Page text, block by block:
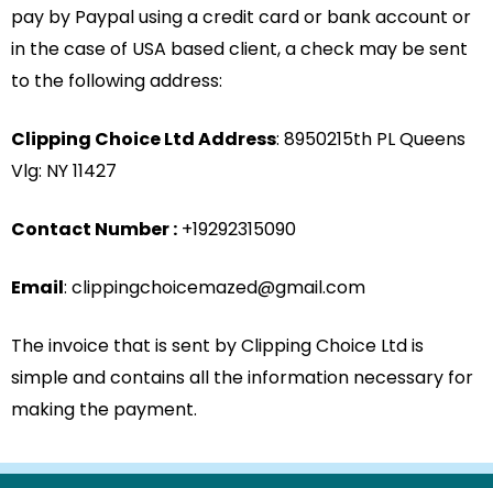
pay by Paypal using a credit card or bank account or
in the case of USA based client, a check may be sent
to the following address:
Clipping Choice Ltd Address: 8950215th PL Queens
Vlg: NY 11427
Contact Number : +19292315090
Email: clippingchoicemazed@gmail.com
The invoice that is sent by Clipping Choice Ltd is
simple and contains all the information necessary for
making the payment.